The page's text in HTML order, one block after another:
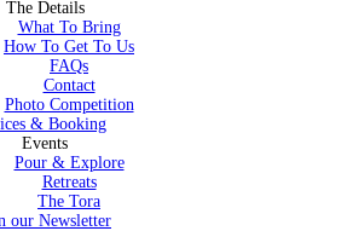
The Details
What To Bring
How To Get To Us
FAQs
Contact
Photo Competition
& Booking
Events
Pour & Explore
Retreats
The Tora
our Newsletter